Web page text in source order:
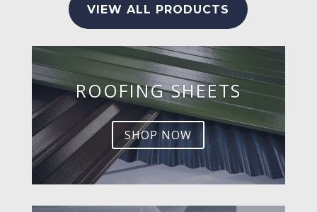
VIEW ALL PRODUCTS
ROOFING SHEETS
SHOP NOW